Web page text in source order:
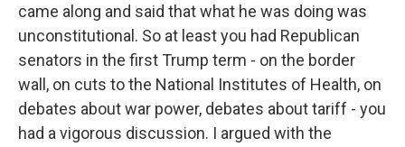
came along and said that what he was doing was
unconstitutional. So at least you had Republican
senators in the first Trump term - on the border
wall, on cuts to the National Institutes of Health, on
debates about war power, debates about tariff - you
had a vigorous discussion. I argued with the